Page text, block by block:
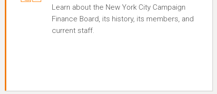
Learn about the New York City Campaign
Finance Board, its history, its members, and
current staff.